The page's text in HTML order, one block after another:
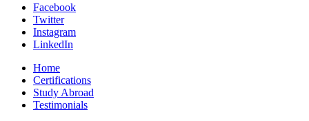
Facebook
Twitter
Instagram
LinkedIn
Home
Certifications
Study Abroad
Testimonials